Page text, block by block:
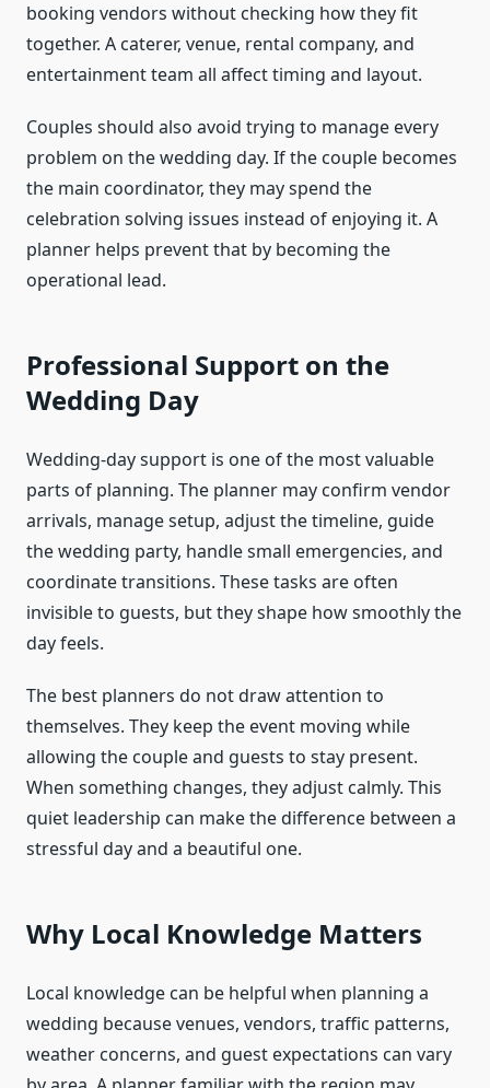
booking vendors without checking how they fit
together. A caterer, venue, rental company, and
entertainment team all affect timing and layout.
Couples should also avoid trying to manage every
problem on the wedding day. If the couple becomes
the main coordinator, they may spend the
celebration solving issues instead of enjoying it. A
planner helps prevent that by becoming the
operational lead.
Professional Support on the
Wedding Day
Wedding-day support is one of the most valuable
parts of planning. The planner may confirm vendor
arrivals, manage setup, adjust the timeline, guide
the wedding party, handle small emergencies, and
coordinate transitions. These tasks are often
invisible to guests, but they shape how smoothly the
day feels.
The best planners do not draw attention to
themselves. They keep the event moving while
allowing the couple and guests to stay present.
When something changes, they adjust calmly. This
quiet leadership can make the difference between a
stressful day and a beautiful one.
Why Local Knowledge Matters
Local knowledge can be helpful when planning a
wedding because venues, vendors, traffic patterns,
weather concerns, and guest expectations can vary